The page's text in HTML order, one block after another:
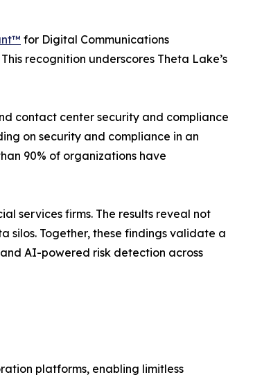
for Digital Communications
recognition underscores Theta Lake’s
contact center security and compliance
on security and compliance in an
90% of organizations have
services firms. The results reveal not
silos. Together, these findings validate a
AI-powered risk detection across
platforms, enabling limitless